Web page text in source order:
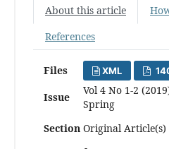
About this article
References
Files XML
Issue
Vol 4 No 1-2
Spring
Section Original Article(s)